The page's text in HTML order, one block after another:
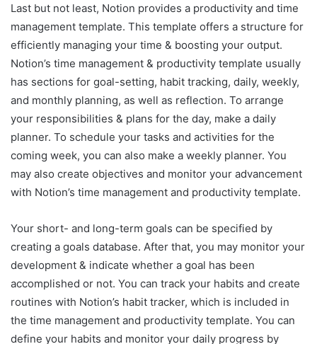
Last but not least, Notion provides a productivity and time
management template. This template offers a structure for
efficiently managing your time & boosting your output.
Notion’s time management & productivity template usually
has sections for goal-setting, habit tracking, daily, weekly,
and monthly planning, as well as reflection. To arrange
your responsibilities & plans for the day, make a daily
planner. To schedule your tasks and activities for the
coming week, you can also make a weekly planner. You
may also create objectives and monitor your advancement
with Notion’s time management and productivity template.
Your short- and long-term goals can be specified by
creating a goals database. After that, you may monitor your
development & indicate whether a goal has been
accomplished or not. You can track your habits and create
routines with Notion’s habit tracker, which is included in
the time management and productivity template. You can
define your habits and monitor your daily progress by